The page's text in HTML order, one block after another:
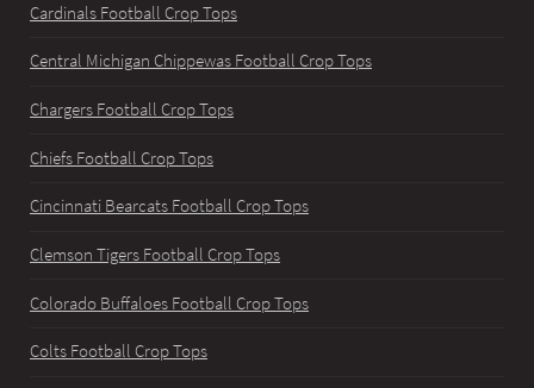
Cardinals Football Crop Tops
Central Michigan Chippewas Football Crop Tops
Chargers Football Crop Tops
Chiefs Football Crop Tops
Cincinnati Bearcats Football Crop Tops
Clemson Tigers Football Crop Tops
Colorado Buffaloes Football Crop Tops
Colts Football Crop Tops